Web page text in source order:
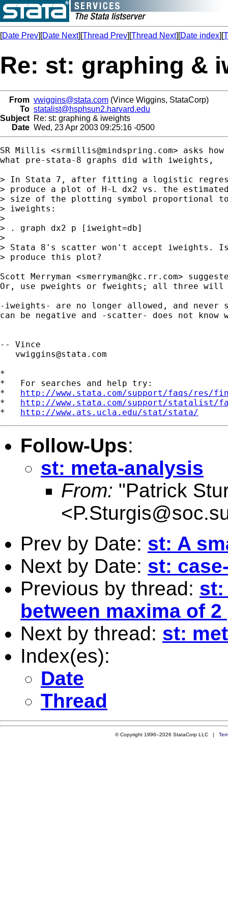
[Date Prev][Date Next][Thread Prev][Thread Next][Date index][
Re: st: graphing &
From vwiggins@stata.com (Vince Wiggins, StataCorp)
To statalist@hsphsun2.harvard.edu
Subject Re: st: graphing & iweights
Date Wed, 23 Apr 2003 09:25:16 -0500
SR Millis <srmillis@mindspring.com> asks
what pre-stata-8 graphs did with iweights,
> In Stata 7, after fitting a logistic
> produce a plot of H-L dx2 vs. the
> size of the plotting symbol proportional
> iweights:
>
> . graph dx2 p [iweight=db]
>
> Stata 8's scatter won't accept iweights.
> produce this plot?
Scott Merryman <smerryman@kc.rr.com>
Or, use pweights or fweights; all three will
-iweights- are no longer allowed, and never
can be negative and -scatter- does not
-- Vince
vwiggins@stata.com
*
*   For searches and help try:
* http://www.stata.com/support/faqs/res/
* http://www.stata.com/support/statalist/
* http://www.ats.ucla.edu/stat/stata/
Follow-Ups:
st: meta-analysis
From: "Patrick
<
Prev by Date: st: A
Next by Date: st:
Previous by thread: st:
between maxima of
Next by thread: st:
Index(es):
Date
Thread
© Copyright 1996–2026 StataCorp LLC |